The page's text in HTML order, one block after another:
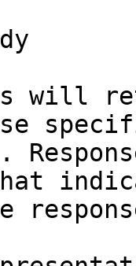
will